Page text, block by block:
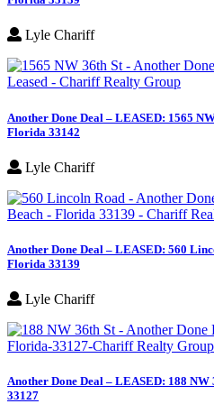
Lyle Chariff
Another Done Deal – LEASED: 1565
Florida 33142
Lyle Chariff
Another Done Deal – LEASED: 560
Florida 33139
Lyle Chariff
Another Done Deal – LEASED: 188
33127